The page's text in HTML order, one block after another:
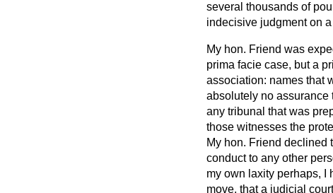
several thousands of
indecisive judgment on
My hon. Friend was
prima facie case, but a
association: names that
absolutely no assurance
any tribunal that was
those witnesses the
My hon. Friend declined
conduct to any other
my own laxity perhaps, I
move, that a judicial